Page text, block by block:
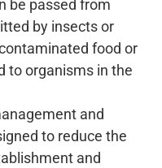
be passed from
by insects or
food or
to organisms in the
and
to reduce the
and